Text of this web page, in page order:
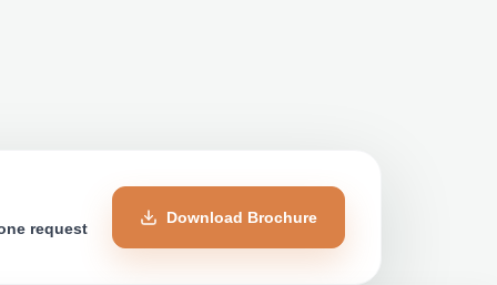
request
Download Brochure